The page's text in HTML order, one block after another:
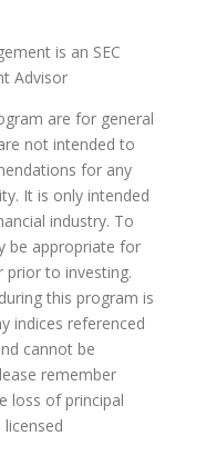
is an SEC
Advisor
are for general
not intended to
for any
It is only intended
industry. To
be appropriate for
prior to investing.
this program is
indices referenced
cannot be
remember
loss of principal